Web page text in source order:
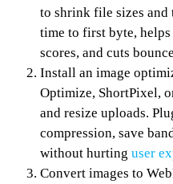
to shrink file sizes and
time to first byte, helps
scores, and cuts
Install an image
Optimize, ShortPixel,
and resize uploads.
compression, save
without hurting user
Convert images to